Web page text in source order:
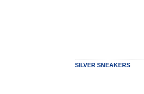
SILVER SNEAKERS